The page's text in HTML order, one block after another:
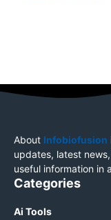
About Infobiofusion
updates, latest
useful information in
Categories
Ai Tools